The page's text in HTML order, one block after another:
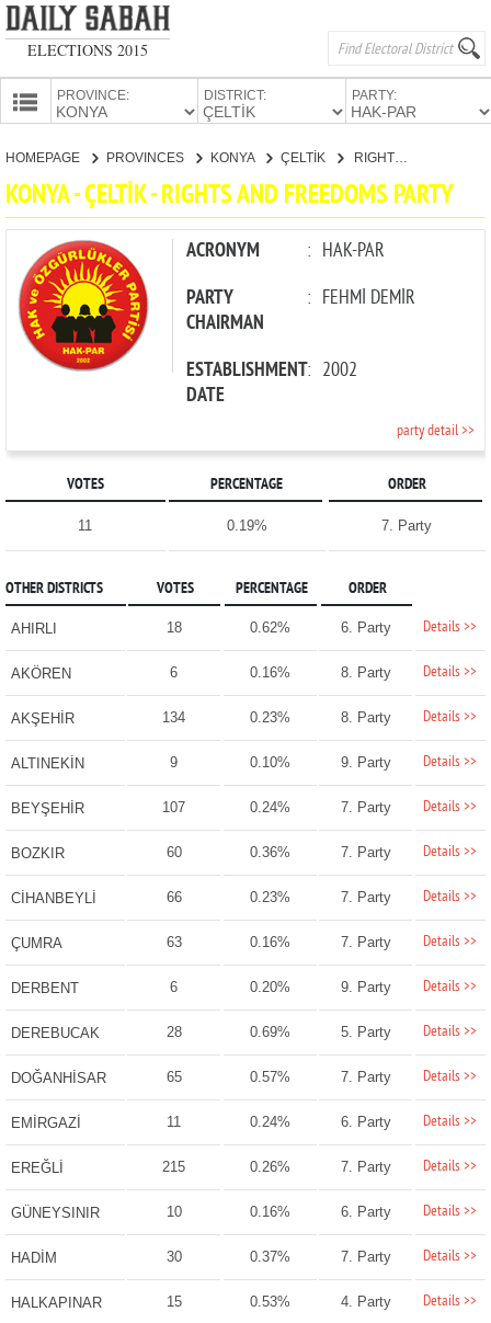
ELECTIONS 2015
PROVINCE: DISTRICT: PARTY:
CANDIDATES
PARTIES
HOMEPAGE PROVINCES KONYA ÇELTİK RIGHTS AND FREEDOMS PARTY
KONYA - ÇELTİK - RIGHTS AND FREEDOMS PARTY
ACRONYM : HAK-PAR
PARTY
CHAIRMAN
: FEHMİ DEMİR
ESTABLISHMENT
DATE
: 2002
party detail >>
VOTES PERCENTAGE ORDER
11 0.19% 7. Party
OTHER DISTRICTS VOTES PERCENTAGE ORDER
AHIRLI 18 0.62% 6. Party Details >>
AKÖREN 6 0.16% 8. Party Details >>
AKŞEHİR 134 0.23% 8. Party Details >>
ALTINEKİN 9 0.10% 9. Party Details >>
BEYŞEHİR 107 0.24% 7. Party Details >>
BOZKIR 60 0.36% 7. Party Details >>
CİHANBEYLİ 66 0.23% 7. Party Details >>
ÇUMRA 63 0.16% 7. Party Details >>
DERBENT 6 0.20% 9. Party Details >>
DEREBUCAK 28 0.69% 5. Party Details >>
DOĞANHİSAR 65 0.57% 7. Party Details >>
EMİRGAZİ 11 0.24% 6. Party Details >>
EREĞLİ 215 0.26% 7. Party Details >>
GÜNEYSINIR 10 0.16% 6. Party Details >>
HADİM 30 0.37% 7. Party Details >>
HALKAPINAR 15 0.53% 4. Party Details >>